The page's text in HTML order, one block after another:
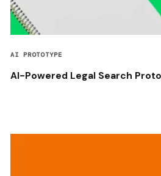
AI PROTOTYPE
AI-Powered Legal Search